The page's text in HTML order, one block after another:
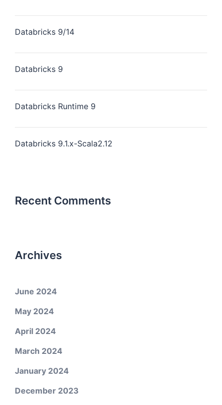
Databricks 9/14
Databricks 9
Databricks Runtime 9
Databricks 9.1.x-Scala2.12
Recent Comments
Archives
June 2024
May 2024
April 2024
March 2024
January 2024
December 2023